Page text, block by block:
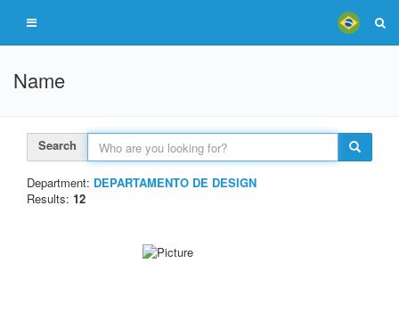
Name
Search
Department: DEPARTAMENTO DE DESIGN
Results: 12